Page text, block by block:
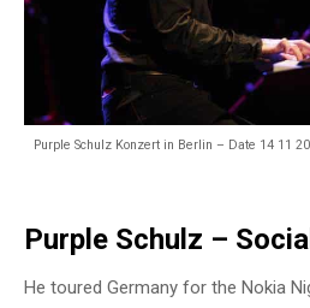
Purple Schulz Konzert in Berlin – Date 14 11
Purple Schulz –
He toured Germany for the Nokia